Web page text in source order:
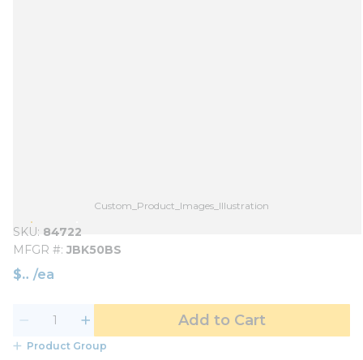
Custom_Product_Images_Illustration
SKU 84722
MFGR # JBK50BS
$ /ea
Add to Cart
Product Group